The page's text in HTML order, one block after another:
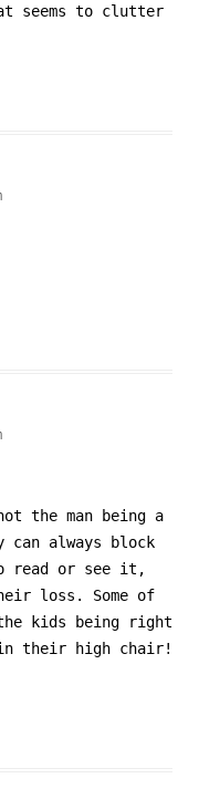
seems to clutter
the man being a
always block
read or see it,
loss. Some of
kids being right
their high chair!